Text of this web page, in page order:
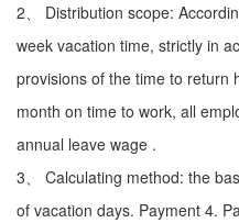
2、 Distribution scope:
week vacation time, strictly in
provisions of the time to return
month on time to work, all
annual leave wage .
3、 Calculating method: the
of vacation days. Payment 4.